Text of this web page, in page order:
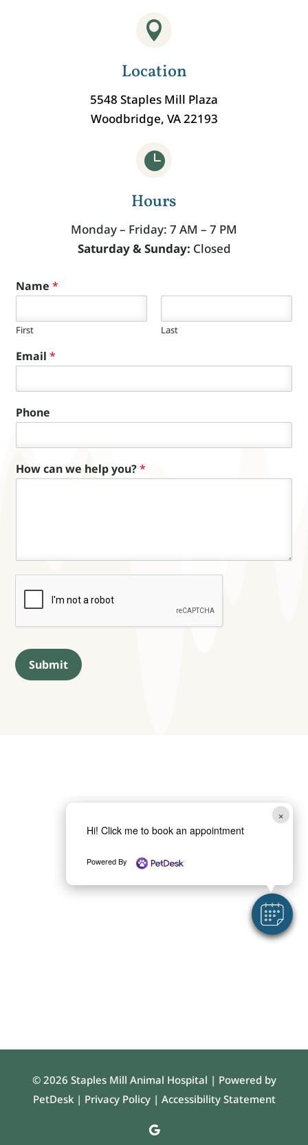
×
Hi! Click me to book an appointment
Powered By

Location
5548 Staples Mill Plaza
Woodbridge, VA 22193

Hours
Monday – Friday: 7 AM – 7 PM
Saturday & Sunday: Closed
Name*
First Last
Email*
Phone
How can we help you?*
Submit
© 2026 Staples Mill Animal Hospital | Powered by
PetDesk| Privacy Policy| Accessibility Statement